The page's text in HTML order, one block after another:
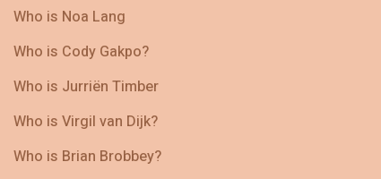
Who is Noa Lang
Who is Cody Gakpo?
Who is Jurriën Timber
Who is Virgil van Dijk?
Who is Brian Brobbey?